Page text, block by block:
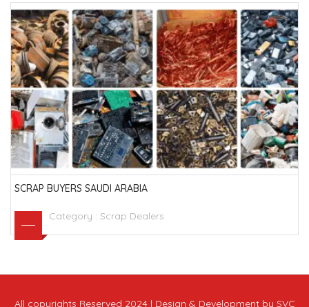
SCRAP BUYERS SAUDI ARABIA
Category : Scrap Dealers
All copyrights Reserved 2024 | Design & Development by SVC